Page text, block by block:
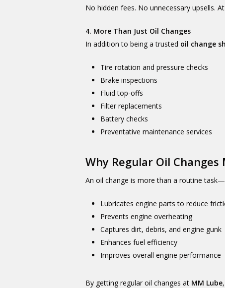
No hidden fees. No unnecessary upsells.
4. More Than Just Oil Changes
In addition to being a trusted oil change
Tire rotation and pressure checks
Brake inspections
Fluid top-offs
Filter replacements
Battery checks
Preventative maintenance services
Why Regular Oil
An oil change is more than a routine
Lubricates engine parts to reduce
Prevents engine overheating
Captures dirt, debris, and engine gunk
Enhances fuel efficiency
Improves overall engine performance
By getting regular oil changes at MM Lube